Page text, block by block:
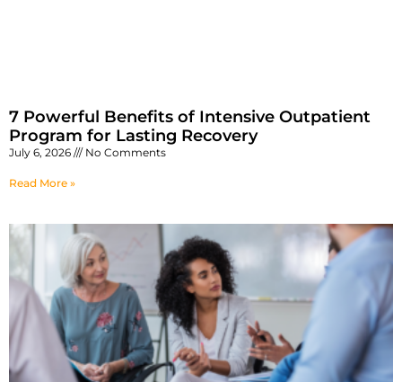
7 Powerful Benefits of Intensive Outpatient
Program for Lasting Recovery
July 6, 2026 No Comments
Read More »